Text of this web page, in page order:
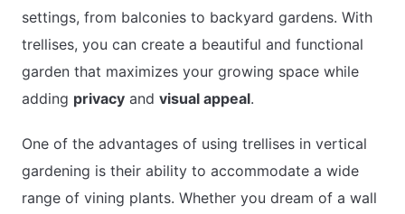
settings, from balconies to backyard gardens. With
trellises, you can create a beautiful and functional
garden that maximizes your growing space while
adding privacy and visual appeal.
One of the advantages of using trellises in vertical
gardening is their ability to accommodate a wide
range of vining plants. Whether you dream of a wall